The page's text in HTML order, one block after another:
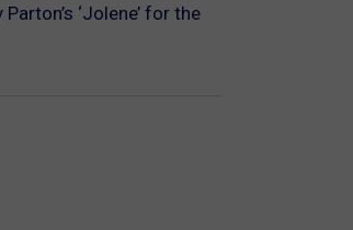
‘Jolene’ for the